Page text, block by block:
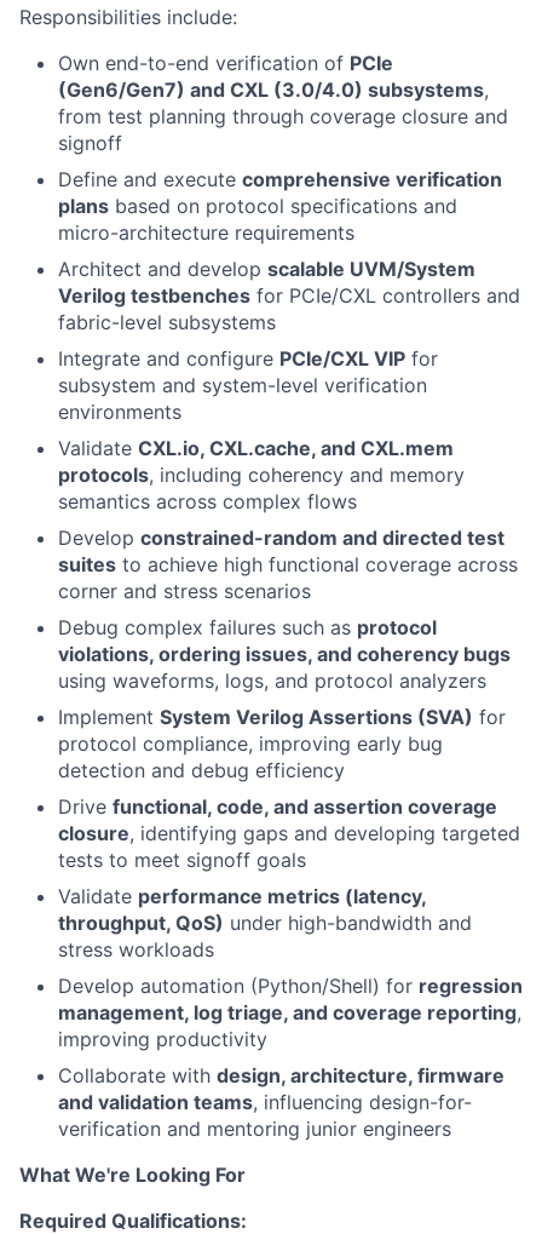
Responsibilities include:
Own end-to-end verification of PCIe
(Gen6/Gen7) and CXL (3.0/4.0) subsystems,
from test planning through coverage closure and
signoff
Define and execute comprehensive verification
plans based on protocol specifications and
micro-architecture requirements
Architect and develop scalable UVM/System
Verilog testbenches for PCIe/CXL controllers and
fabric-level subsystems
Integrate and configure PCIe/CXL VIP for
subsystem and system-level verification
environments
Validate CXL.io, CXL.cache, and CXL.mem
protocols, including coherency and memory
semantics across complex flows
Develop constrained-random and directed test
suites to achieve high functional coverage across
corner and stress scenarios
Debug complex failures such as protocol
violations, ordering issues, and coherency bugs
using waveforms, logs, and protocol analyzers
Implement System Verilog Assertions (SVA) for
protocol compliance, improving early bug
detection and debug efficiency
Drive functional, code, and assertion coverage
closure, identifying gaps and developing targeted
tests to meet signoff goals
Validate performance metrics (latency,
throughput, QoS) under high-bandwidth and
stress workloads
Develop automation (Python/Shell) for regression
management, log triage, and coverage reporting,
improving productivity
Collaborate with design, architecture, firmware
and validation teams, influencing design-for-
verification and mentoring junior engineers
What We're Looking For
Required Qualifications: